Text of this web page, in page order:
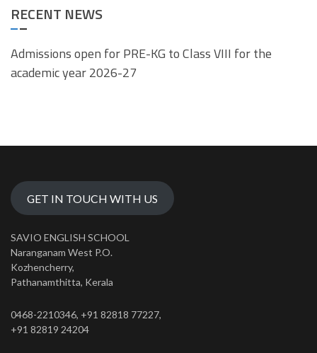
RECENT NEWS
Admissions open for PRE-KG to Class VIII for the
academic year 2026-27
GET IN TOUCH WITH US
SAVIO ENGLISH SCHOOL
Naranganam West P.O.
Kozhencherry,
Pathanamthitta, Kerala
0468-2210346, +91 82818 77227,
+91 82819 24204